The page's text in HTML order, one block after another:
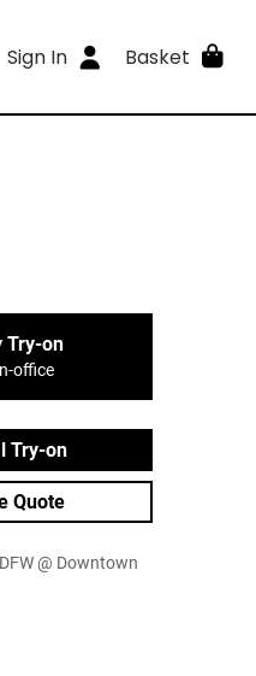
Sign In Basket
Try-on
office
Try-on
Quote
@ Downtown